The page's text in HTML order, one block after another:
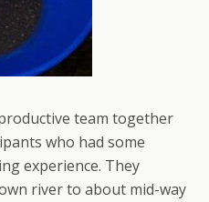
team together
who had some
experience. They
river to about mid-way